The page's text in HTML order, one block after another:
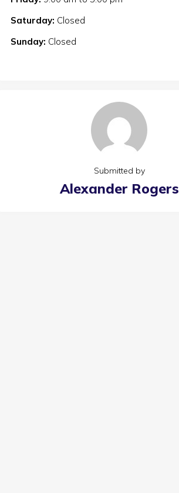
Saturday: Closed
Sunday: Closed
Submitted by
Alexander Rogers